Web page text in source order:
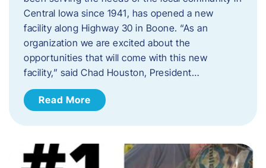
Central Iowa since 1941, has opened a new
facility along Highway 30 in Boone. “As an
organization we are excited about the
opportunities that will come with this new
facility,” said Chad Houston, President…
Read More